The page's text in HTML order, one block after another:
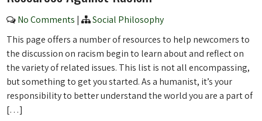
No Comments |
Social Philosophy
This page offers a number of resources to help newcomers to
the discussion on racism begin to learn about and reflect on
the variety of related issues. This list is not all encompassing,
but something to get you started. As a humanist, it’s your
responsibility to better understand the world you are a part of
[…]